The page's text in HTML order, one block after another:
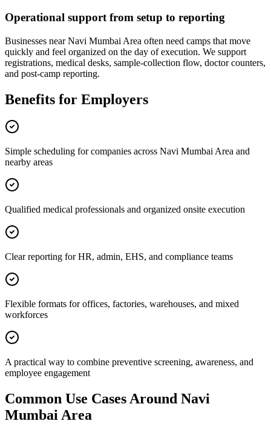
Operational support from setup to reporting
Businesses near Navi Mumbai Area often need camps that move
quickly and feel organized on the day of execution. We support
registrations, medical desks, sample-collection flow, doctor counters,
and post-camp reporting.
Benefits for Employers
Simple scheduling for companies across Navi Mumbai Area and
nearby areas
Qualified medical professionals and organized onsite execution
Clear reporting for HR, admin, EHS, and compliance teams
Flexible formats for offices, factories, warehouses, and mixed
workforces
A practical way to combine preventive screening, awareness, and
employee engagement
Common Use Cases Around Navi
Mumbai Area